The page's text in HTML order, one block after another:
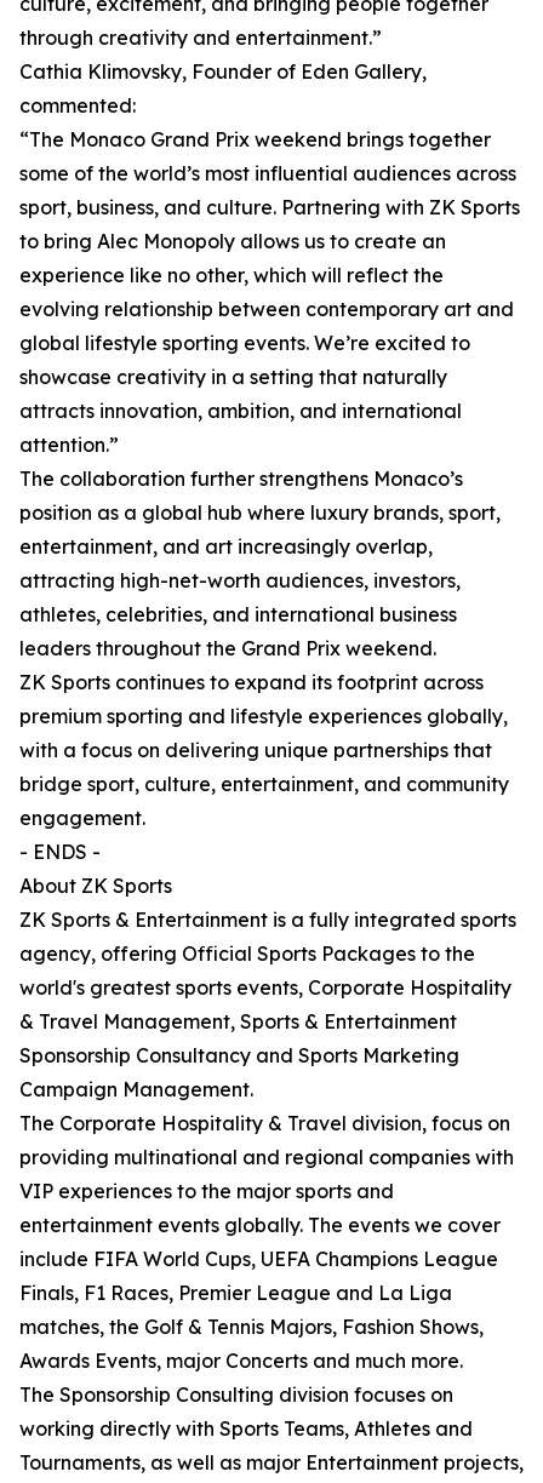
through creativity and entertainment.”
Cathia Klimovsky, Founder of Eden Gallery,
commented:
“The Monaco Grand Prix weekend brings together
some of the world’s most influential audiences across
sport, business, and culture. Partnering with ZK Sports
to bring Alec Monopoly allows us to create an
experience like no other, which will reflect the
evolving relationship between contemporary art and
global lifestyle sporting events. We’re excited to
showcase creativity in a setting that naturally
attracts innovation, ambition, and international
attention.”
The collaboration further strengthens Monaco’s
position as a global hub where luxury brands, sport,
entertainment, and art increasingly overlap,
attracting high-net-worth audiences, investors,
athletes, celebrities, and international business
leaders throughout the Grand Prix weekend.
ZK Sports continues to expand its footprint across
premium sporting and lifestyle experiences globally,
with a focus on delivering unique partnerships that
bridge sport, culture, entertainment, and community
engagement.
- ENDS -
About ZK Sports
ZK Sports & Entertainment is a fully integrated sports
agency, offering Official Sports Packages to the
world's greatest sports events, Corporate Hospitality
& Travel Management, Sports & Entertainment
Sponsorship Consultancy and Sports Marketing
Campaign Management.
The Corporate Hospitality & Travel division, focus on
providing multinational and regional companies with
VIP experiences to the major sports and
entertainment events globally. The events we cover
include FIFA World Cups, UEFA Champions League
Finals, F1 Races, Premier League and La Liga
matches, the Golf & Tennis Majors, Fashion Shows,
Awards Events, major Concerts and much more.
The Sponsorship Consulting division focuses on
working directly with Sports Teams, Athletes and
Tournaments, as well as major Entertainment projects,